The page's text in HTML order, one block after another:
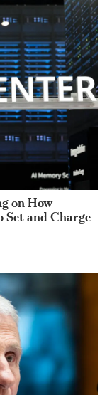
on How
Set and Charge